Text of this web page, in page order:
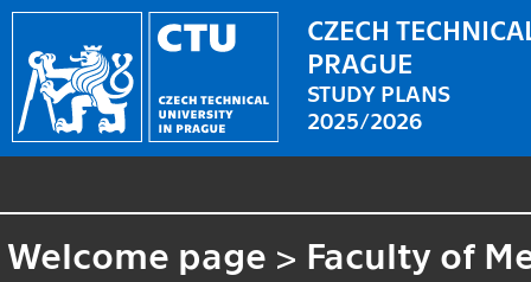
CZECH
PRAGUE
STUDY PLANS
2025/2026
Welcome page > Faculty of